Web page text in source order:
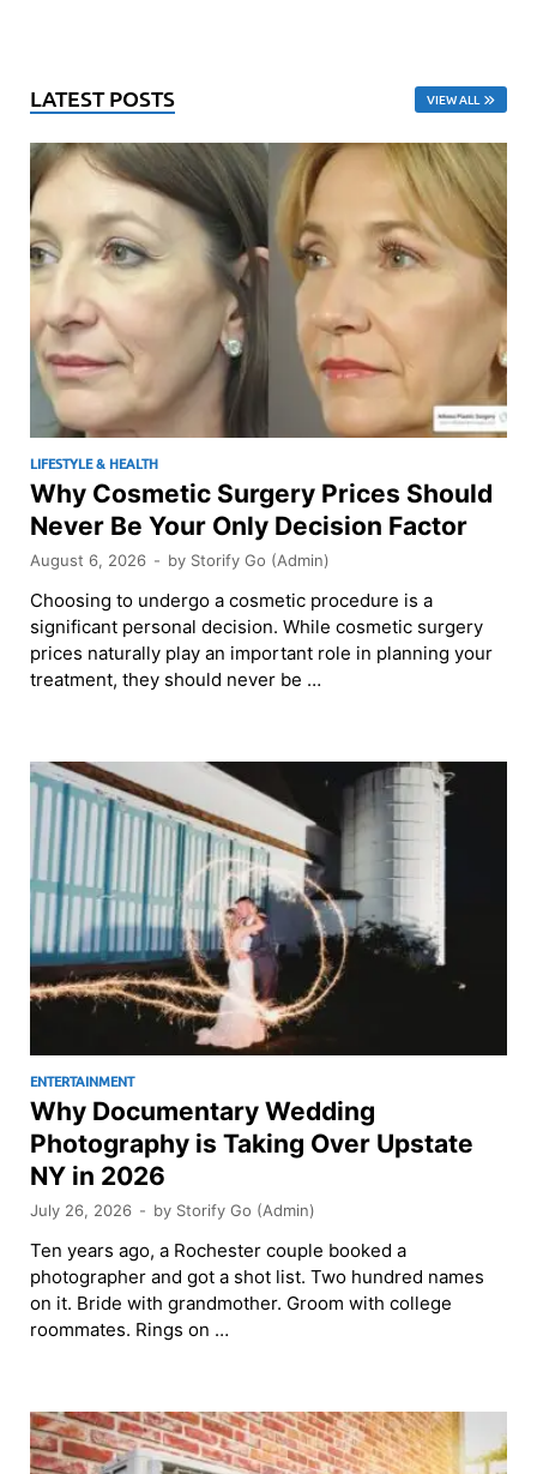
LATEST POSTS VIEW ALL
LIFESTYLE & HEALTH
Why Cosmetic Surgery Prices Should
Never Be Your Only Decision Factor
August 6, 2026 - by Storify Go (Admin)
Choosing to undergo a cosmetic procedure is a
significant personal decision. While cosmetic surgery
prices naturally play an important role in planning your
treatment, they should never be …
ENTERTAINMENT
Why Documentary Wedding
Photography is Taking Over Upstate
NY in 2026
July 26, 2026 - by Storify Go (Admin)
Ten years ago, a Rochester couple booked a
photographer and got a shot list. Two hundred names
on it. Bride with grandmother. Groom with college
roommates. Rings on …